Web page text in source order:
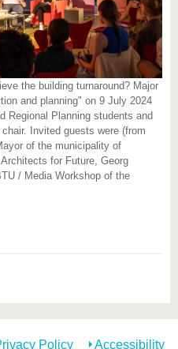
the building turnaround? Major
and planning" on 9 July 2024
Regional Planning students and
Invited guests were (from
of the municipality of
for Future, Georg
/ Media Workshop of the
Policy Accessibility